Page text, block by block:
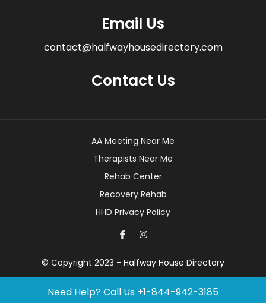
Email Us
contact@halfwayhousedirectory.com
Contact Us
Need Help? Call Us +1-844-942-3185
© Copyright 2023 - Halfway House Directory
AA Meeting Near Me
Therapists Near Me
Rehab Center
Recovery Rehab
HHD Privacy Policy